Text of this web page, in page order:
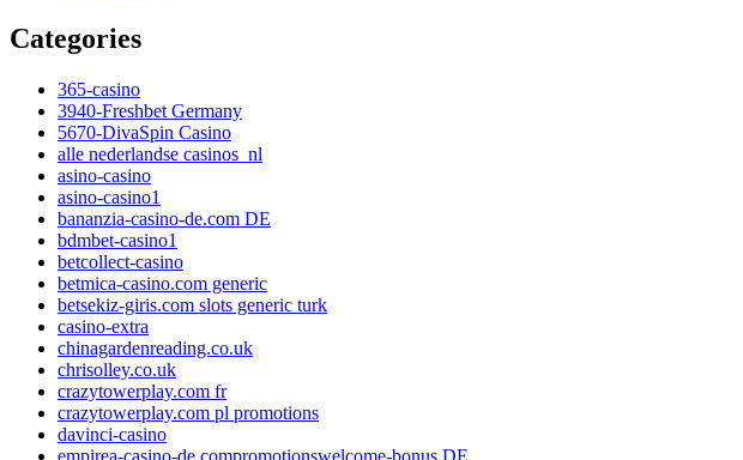
Categories
365-casino
3940-Freshbet Germany
5670-DivaSpin Casino
alle nederlandse casinos_nl
asino-casino
asino-casino1
bananzia-casino-de.com DE
bdmbet-casino1
betcollect-casino
betmica-casino.com generic
betsekiz-giris.com slots generic turk
casino-extra
chinagardenreading.co.uk
chrisolley.co.uk
crazytowerplay.com fr
crazytowerplay.com pl promotions
davinci-casino
empirea-casino-de.compromotionswelcome-bonus DE